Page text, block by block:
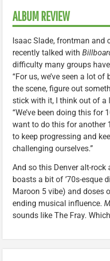
ALBUM REVIEW
Isaac Slade, frontman and
recently talked with
difficulty many groups
“For us, we’ve seen a lot
the scene, figure out
stick with it, I think out of a
“We’ve been doing this for
want to do this for another
to keep progressing and
challenging ourselves.”
And so this Denver alt-rock
boasts a bit of ’70s-esque
Maroon 5 vibe) and doses
ending musical influence.
sounds like The Fray.